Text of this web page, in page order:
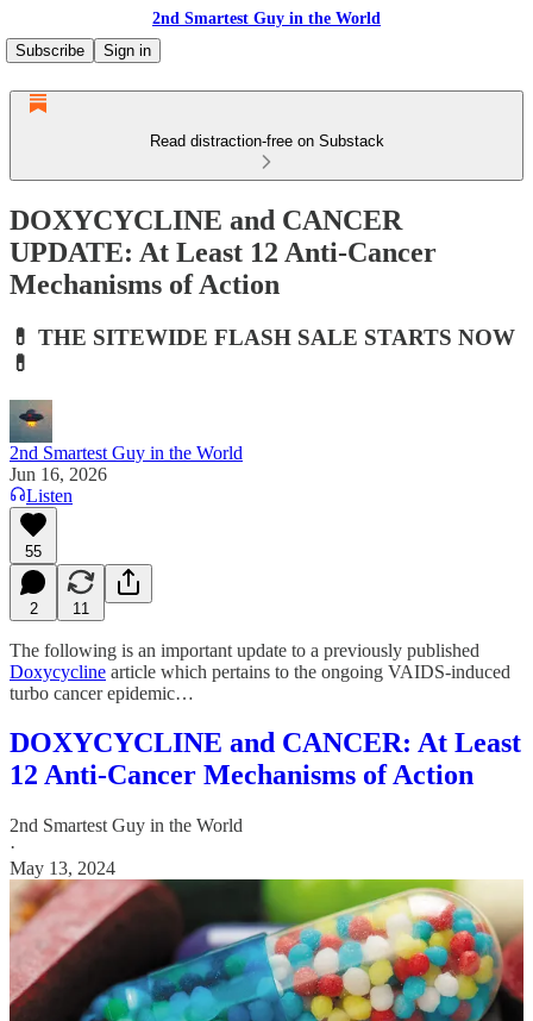
2nd Smartest Guy in the World
Subscribe
Sign in
Read distraction-free on Substack
DOXYCYCLINE and CANCER
UPDATE: At Least 12 Anti-Cancer
Mechanisms of Action
💊 THE SITEWIDE FLASH SALE STARTS NOW
💊
2nd Smartest Guy in the World
Jun 16, 2026
Listen
55
2 11
The following is an important update to a previously published
Doxycycline article which pertains to the ongoing VAIDS-induced
turbo cancer epidemic…
DOXYCYCLINE and CANCER: At Least
12 Anti-Cancer Mechanisms of Action
2nd Smartest Guy in the World
·
May 13, 2024